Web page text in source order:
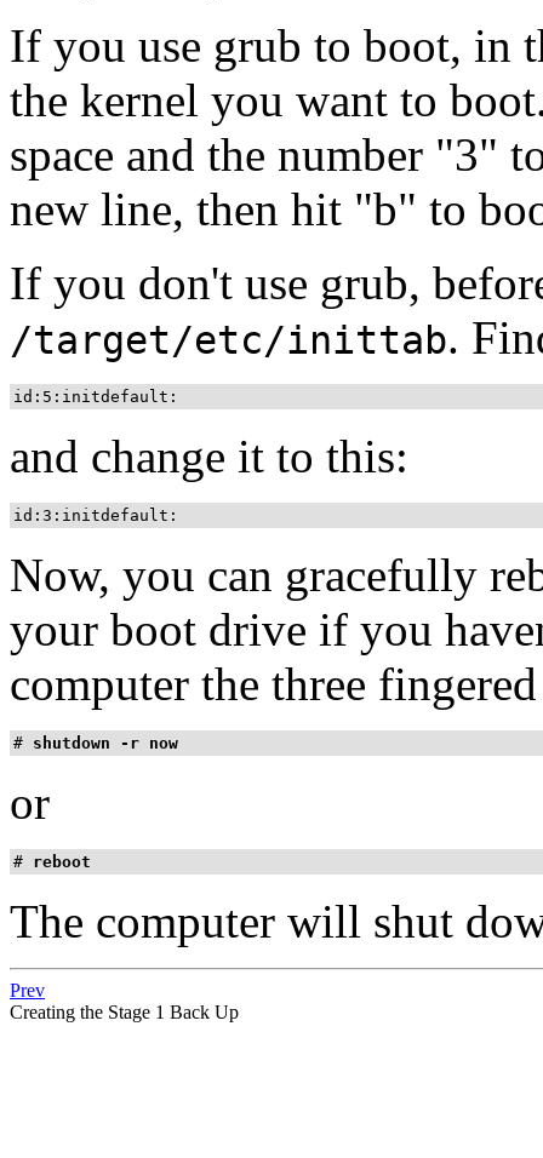
If you use grub to boot, in
the kernel you want to
space and the number "3"
new line, then hit "b" to
If you don't use grub,
/target/etc/inittab.
id:5:initdefault:
and change it to this:
id:3:initdefault:
Now, you can gracefully
your boot drive if you
computer the three
# shutdown -r now
or
# reboot
The computer will shut
Prev
Creating the Stage 1 Back Up